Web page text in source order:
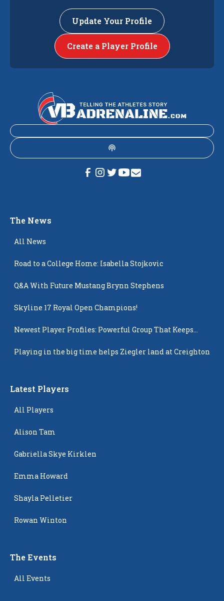
Update Your Profile
Create a Player Profile
The News
All News
Road to a College Home: Isabella Stojkovic
Q&A With Future Mustang Brynn Stephens
Skyline 17 Royal Open Champions!
Newest Player Profiles: Powerful Group That Keeps
Playing in the big time helps Ziegler land at Creighton
Latest Players
All Players
Alison Tam
Gabriella Skye Kirklen
Emma Howard
Shayla Pelletier
Rowan Winton
The Events
All Events